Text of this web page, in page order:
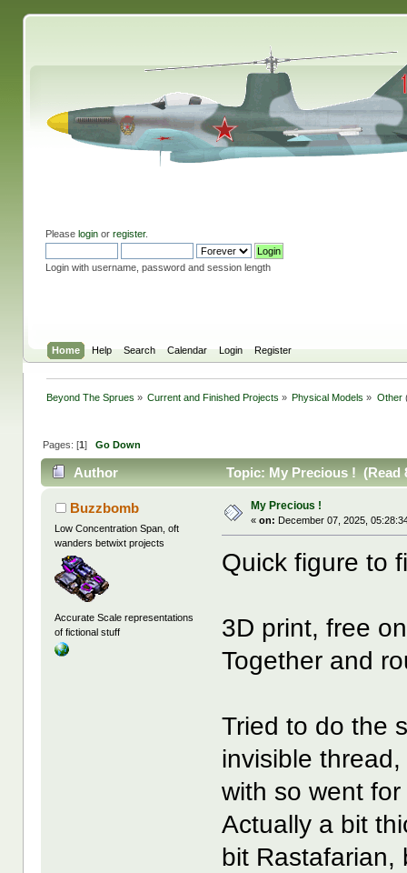
Please loginor register.
Login with username, password and session length
Home Help Search Calendar Login Register
Beyond The Sprues » Current and Finished Projects » Physical Models » Other
Pages: [1] Go Down
Author Topic: My Precious ! (Read
Buzzbomb
Low Concentration Span, oft
wanders betwixt projects
Accurate Scale representations
of fictional stuff
My Precious !
«on: December 07, 2025,
Quick figure to
3D print, free
Together and
Tried to do the
invisible
with so went
Actually a bit
bit Rastafarian,